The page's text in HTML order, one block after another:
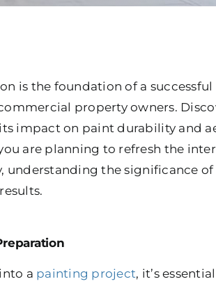
is the foundation of a
property owners.
impact on paint durability and
are planning to refresh the
understanding the significance
a painting project, it’s